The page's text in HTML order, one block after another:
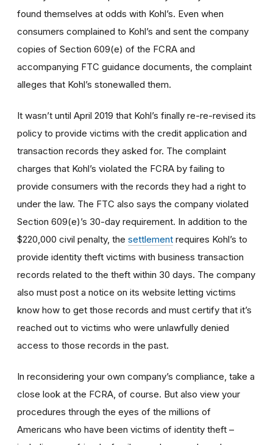
found themselves at odds with Kohl’s. Even when
consumers complained to Kohl’s and sent the company
copies of Section 609(e) of the FCRA and
accompanying FTC guidance documents, the complaint
alleges that Kohl’s stonewalled them.
It wasn’t until April 2019 that Kohl’s finally re-re-revised its
policy to provide victims with the credit application and
transaction records they asked for. The complaint
charges that Kohl’s violated the FCRA by failing to
provide consumers with the records they had a right to
under the law. The FTC also says the company violated
Section 609(e)’s 30-day requirement. In addition to the
$220,000 civil penalty, the settlement requires Kohl’s to
provide identity theft victims with business transaction
records related to the theft within 30 days. The company
also must post a notice on its website letting victims
know how to get those records and must certify that it’s
reached out to victims who were unlawfully denied
access to those records in the past.
In reconsidering your own company’s compliance, take a
close look at the FCRA, of course. But also view your
procedures through the eyes of the millions of
Americans who have been victims of identity theft –